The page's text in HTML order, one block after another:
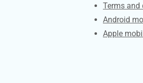
Terms
Android
Apple